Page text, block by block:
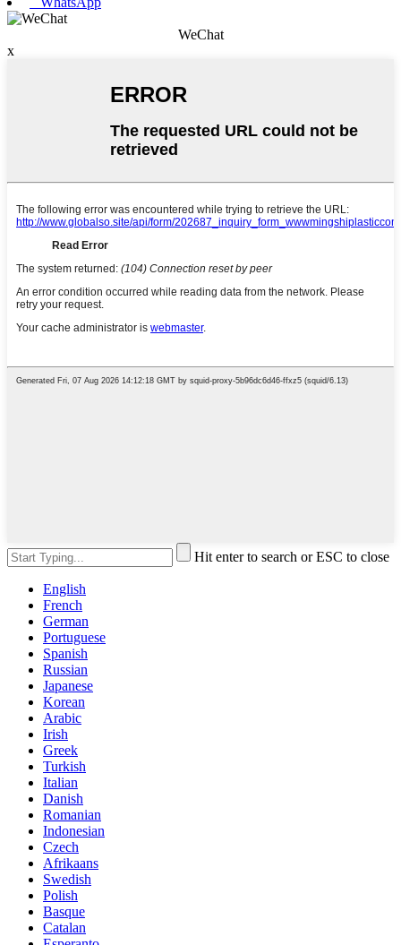
WeChat
x
Hit enter to search or ESC to close
English
French
German
Portuguese
Spanish
Russian
Japanese
Korean
Arabic
Irish
Greek
Turkish
Italian
Danish
Romanian
Indonesian
Czech
Afrikaans
Swedish
Polish
Basque
Catalan